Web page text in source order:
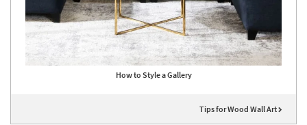
How to Style a Gallery
Tips for Wood Wall Art